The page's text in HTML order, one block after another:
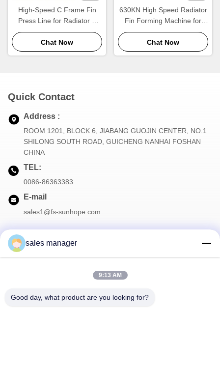
High-Speed C Frame Fin
Press Line for Radiator &
Heat Exchanger
Manufacturing
Chat Now
630KN High Speed Radiator
Fin Forming Machine for
Aluminum Radiator
Production
Chat Now
Quick Contact
Address :
ROOM 1201, BLOCK 6, JIABANG GUOJIN CENTER, NO.1
SHILONG SOUTH ROAD, GUICHENG NANHAI FOSHAN
CHINA
TEL:
0086-86363383
E-mail
sales1@fs-sunhope.com
sales manager
9:13 AM
Good day, what product are you looking for?